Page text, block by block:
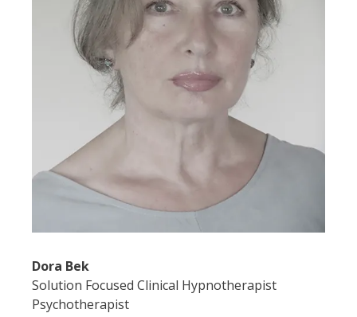
Dora Bek
Solution Focused Clinical Hypnotherapist
Psychotherapist